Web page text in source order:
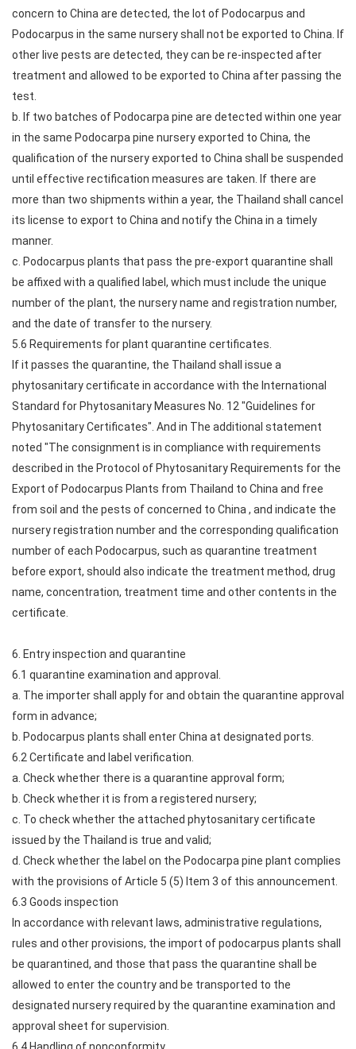
concern to China are detected, the lot of Podocarpus and
Podocarpus in the same nursery shall not be exported to China. If
other live pests are detected, they can be re-inspected after
treatment and allowed to be exported to China after passing the
test.
b. If two batches of Podocarpa pine are detected within one year
in the same Podocarpa pine nursery exported to China, the
qualification of the nursery exported to China shall be suspended
until effective rectification measures are taken. If there are
more than two shipments within a year, the Thailand shall cancel
its license to export to China and notify the China in a timely
manner.
c. Podocarpus plants that pass the pre-export quarantine shall
be affixed with a qualified label, which must include the unique
number of the plant, the nursery name and registration number,
and the date of transfer to the nursery.
5.6 Requirements for plant quarantine certificates.
If it passes the quarantine, the Thailand shall issue a
phytosanitary certificate in accordance with the International
Standard for Phytosanitary Measures No. 12 "Guidelines for
Phytosanitary Certificates". And in The additional statement
noted "The consignment is in compliance with requirements
described in the Protocol of Phytosanitary Requirements for the
Export of Podocarpus Plants from Thailand to China and free
from soil and the pests of concerned to China , and indicate the
nursery registration number and the corresponding qualification
number of each Podocarpus, such as quarantine treatment
before export, should also indicate the treatment method, drug
name, concentration, treatment time and other contents in the
certificate.
6. Entry inspection and quarantine
6.1 quarantine examination and approval.
a. The importer shall apply for and obtain the quarantine approval
form in advance;
b. Podocarpus plants shall enter China at designated ports.
6.2 Certificate and label verification.
a. Check whether there is a quarantine approval form;
b. Check whether it is from a registered nursery;
c. To check whether the attached phytosanitary certificate
issued by the Thailand is true and valid;
d. Check whether the label on the Podocarpa pine plant complies
with the provisions of Article 5 (5) Item 3 of this announcement.
6.3 Goods inspection
In accordance with relevant laws, administrative regulations,
rules and other provisions, the import of podocarpus plants shall
be quarantined, and those that pass the quarantine shall be
allowed to enter the country and be transported to the
designated nursery required by the quarantine examination and
approval sheet for supervision.